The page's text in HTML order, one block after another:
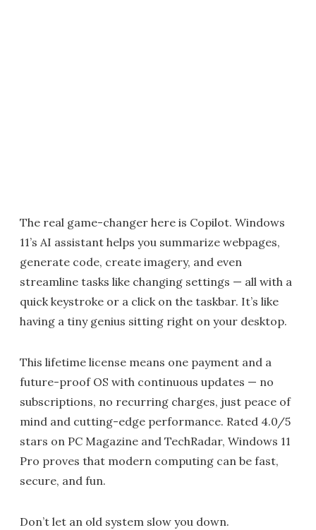
The real game-changer here is Copilot. Windows
11’s AI assistant helps you summarize webpages,
generate code, create imagery, and even
streamline tasks like changing settings — all with a
quick keystroke or a click on the taskbar. It’s like
having a tiny genius sitting right on your desktop.
This lifetime license means one payment and a
future-proof OS with continuous updates — no
subscriptions, no recurring charges, just peace of
mind and cutting-edge performance. Rated 4.0/5
stars on PC Magazine and TechRadar, Windows 11
Pro proves that modern computing can be fast,
secure, and fun.
Don’t let an old system slow you down.